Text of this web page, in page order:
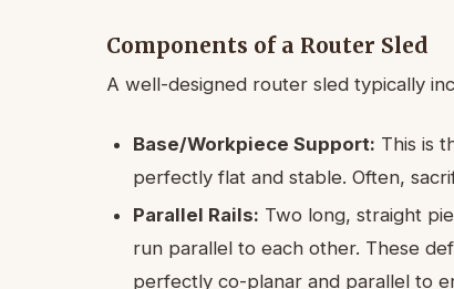
Components of a Router Sled
A well-designed router sled typically
Base/Workpiece Support: This is
perfectly flat and stable. Often,
Parallel Rails: Two long, straight
run parallel to each other. These
perfectly co-planar and parallel to